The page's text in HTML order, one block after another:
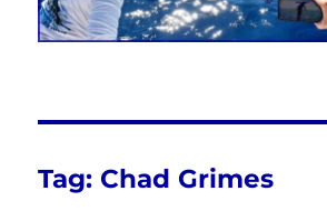
Tag: Chad Grimes